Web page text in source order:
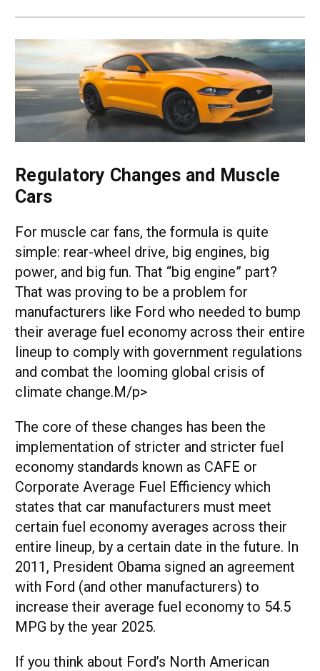
Regulatory Changes and Muscle
Cars
For muscle car fans, the formula is quite
simple: rear-wheel drive, big engines, big
power, and big fun. That “big engine” part?
That was proving to be a problem for
manufacturers like Ford who needed to bump
their average fuel economy across their entire
lineup to comply with government regulations
and combat the looming global crisis of
climate change.M/p>
The core of these changes has been the
implementation of stricter and stricter fuel
economy standards known as CAFE or
Corporate Average Fuel Efficiency which
states that car manufacturers must meet
certain fuel economy averages across their
entire lineup, by a certain date in the future. In
2011, President Obama signed an agreement
with Ford (and other manufacturers) to
increase their average fuel economy to 54.5
MPG by the year 2025.
If you think about Ford’s North American